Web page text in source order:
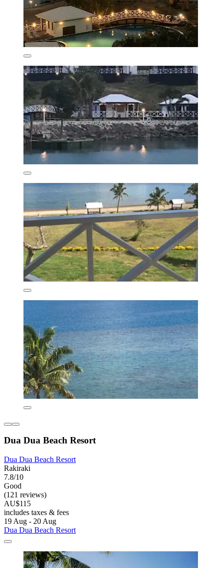
Dua Dua Beach Resort
Dua Dua Beach Resort
Rakiraki
7.8/10
Good
(121 reviews)
AU$115
includes taxes & fees
19 Aug - 20 Aug
Dua Dua Beach Resort